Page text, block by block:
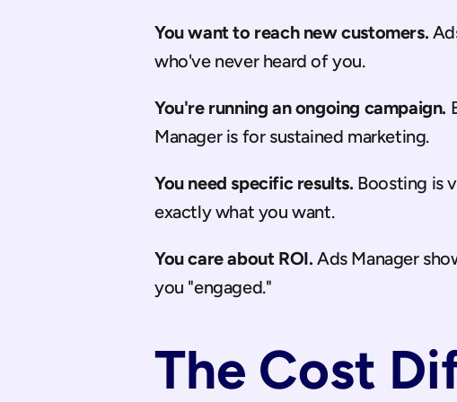
You want to reach new customers.
who've never heard of you.
You're running an ongoing campaign.
Manager is for sustained marketing.
You need specific results. Boosting is
exactly what you want.
You care about ROI. Ads Manager
you "engaged."
The Cost